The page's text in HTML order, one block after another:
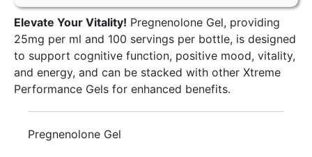
Elevate Your Vitality! Pregnenolone Gel, providing
25mg per ml and 100 servings per bottle, is designed
to support cognitive function, positive mood, vitality,
and energy, and can be stacked with other Xtreme
Performance Gels for enhanced benefits.
Pregnenolone Gel